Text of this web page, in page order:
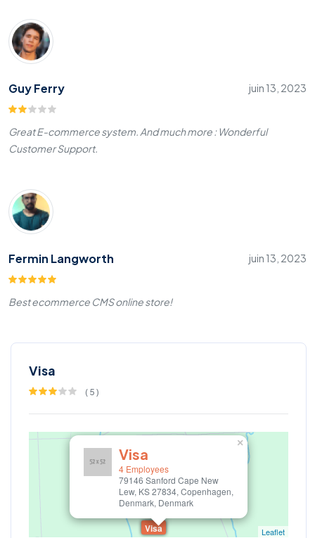
juin 13, 2023
Guy Ferry
Great E-commerce system. And much more : Wonderful
Customer Support.
juin 13, 2023
Fermin Langworth
Best ecommerce CMS online store!
Visa
( 5 )
Visa
Visa
4 Employees
79146 Sanford Cape New
Lew, KS 27834, Copenhagen,
Denmark, Denmark
×
Leaflet